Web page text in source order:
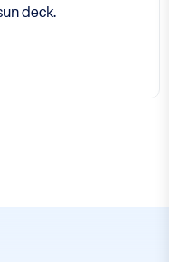
275m2 sun deck.